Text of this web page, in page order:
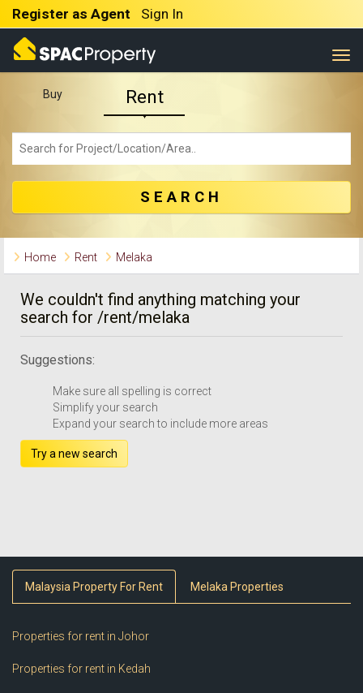
Register as Agent Sign In
Buy Rent
SEARCH
Home Rent Melaka
We couldn't find anything matching your
search for /rent/melaka
Suggestions:
Make sure all spelling is correct
Simplify your search
Expand your search to include more areas
Try a new search
Malaysia Property For Rent Melaka Properties
Properties for rent in Johor
Properties for rent in Kedah